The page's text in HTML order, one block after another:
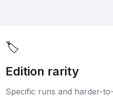
🏷️
Edition rarity
Specific runs and harder-